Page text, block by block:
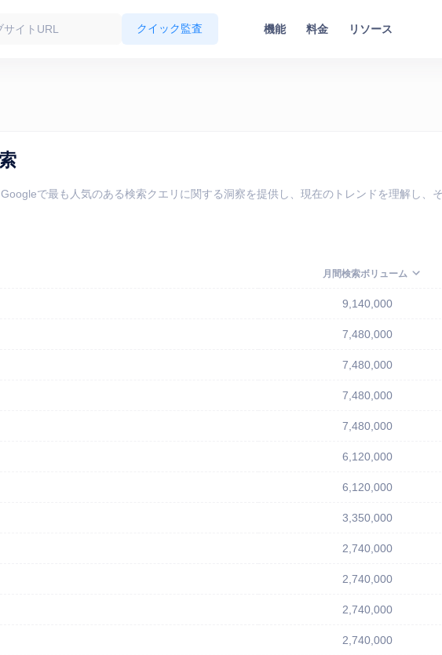
クイック監査 機能 料金 リソース
で最も人気のある検索クエリに関する洞察を提供し、現在のトレンドを理解し、
月間検索ボリューム
9,140,000
7,480,000
7,480,000
7,480,000
7,480,000
6,120,000
6,120,000
3,350,000
2,740,000
2,740,000
2,740,000
2,740,000